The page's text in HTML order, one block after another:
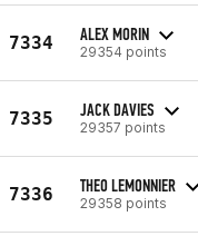
7334 ALEX MORIN
29354 points
7335 JACK DAVIES
29357 points
7336 THEO LEMONNIER
29358 points